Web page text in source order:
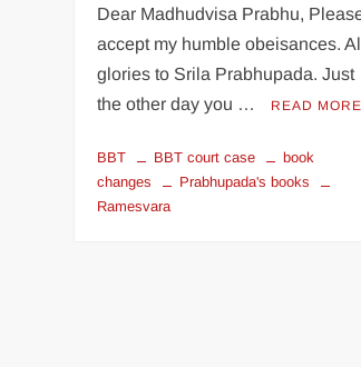
Dear Madhudvisa Prabhu,
accept my humble obeisances.
glories to Srila Prabhupada. Just
the other day you …
READ MORE
BBT BBT court case
book
changes
Prabhupada's books
Ramesvara